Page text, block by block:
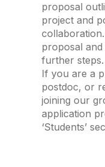
proposal
project and
proposal
further steps.
If you are a
postdoc, or
joining our
application
‘Students’